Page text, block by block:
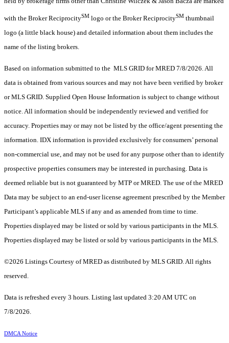
with the Broker ReciprocitySM logo or the Broker ReciprocitySM thumbnail
logo (a little black house) and detailed information about them includes the
name of the listing brokers.
Based on information submitted to the MLS GRID for MRED 7/8/2026. All
data is obtained from various sources and may not have been verified by broker
or MLS GRID. Supplied Open House Information is subject to change without
notice. All information should be independently reviewed and verified for
accuracy. Properties may or may not be listed by the office/agent presenting the
information. IDX information is provided exclusively for consumers’ personal
non-commercial use, and may not be used for any purpose other than to identify
prospective properties consumers may be interested in purchasing. Data is
deemed reliable but is not guaranteed by MTP or MRED. The use of the MRED
Data may be subject to an end-user license agreement prescribed by the Member
Participant’s applicable MLS if any and as amended from time to time.
Properties displayed may be listed or sold by various participants in the MLS.
Properties displayed may be listed or sold by various participants in the MLS.
©2026 Listings Courtesy of MRED as distributed by MLS GRID. All rights
reserved.
Data is refreshed every 3 hours. Listing last updated 3:20 AM UTC on
7/8/2026.
DMCA Notice